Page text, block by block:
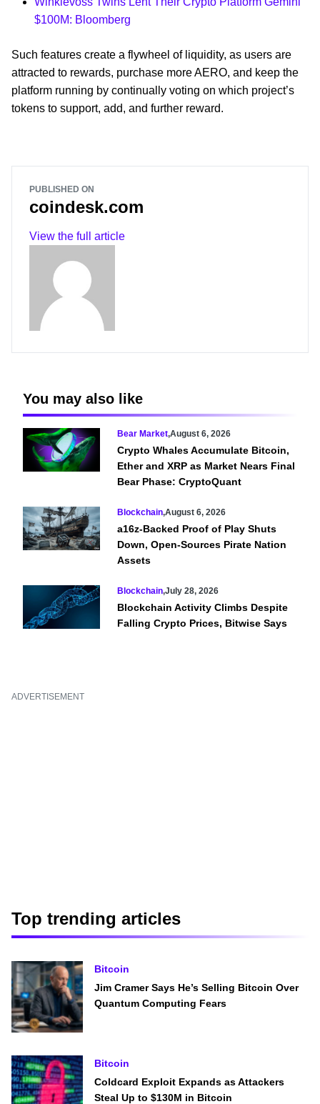
$100M: Bloomberg
Such features create a flywheel of liquidity, as users are
attracted to rewards, purchase more AERO, and keep the
platform running by continually voting on which project’s
tokens to support, add, and further reward.
PUBLISHED ON
coindesk.com
View the full article
You may also like
Bear Market,August 6, 2026
Crypto Whales Accumulate Bitcoin,
Ether and XRP as Market Nears Final
Bear Phase: CryptoQuant
Blockchain,August 6, 2026
a16z-Backed Proof of Play Shuts
Down, Open-Sources Pirate Nation
Assets
Blockchain,July 28, 2026
Blockchain Activity Climbs Despite
Falling Crypto Prices, Bitwise Says
ADVERTISEMENT
Top trending articles
Bitcoin
Jim Cramer Says He’s Selling Bitcoin Over
Quantum Computing Fears
Bitcoin
Coldcard Exploit Expands as Attackers
Steal Up to $130M in Bitcoin